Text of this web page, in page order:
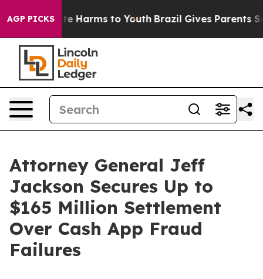
AGP PICKS
to Abate Harms to Youth Brazil Gives Parents
Attorney General Jeff
Jackson Secures Up to
$165 Million Settlement
Over Cash App Fraud
Failures